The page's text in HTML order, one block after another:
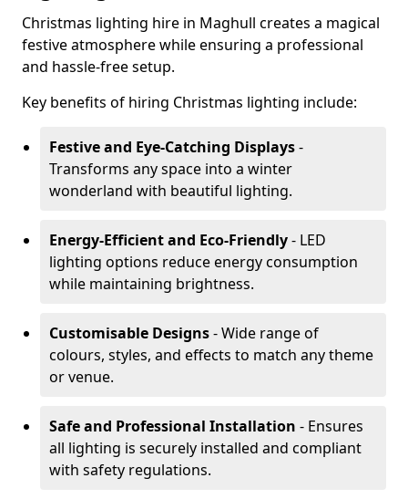
Christmas lighting hire in Maghull creates a magical
festive atmosphere while ensuring a professional
and hassle-free setup.
Key benefits of hiring Christmas lighting include:
Festive and Eye-Catching Displays-
Transforms any space into a winter
wonderland with beautiful lighting.
Energy-Efficient and Eco-Friendly- LED
lighting options reduce energy consumption
while maintaining brightness.
Customisable Designs- Wide range of
colours, styles, and effects to match any theme
or venue.
Safe and Professional Installation - Ensures
all lighting is securely installed and compliant
with safety regulations.